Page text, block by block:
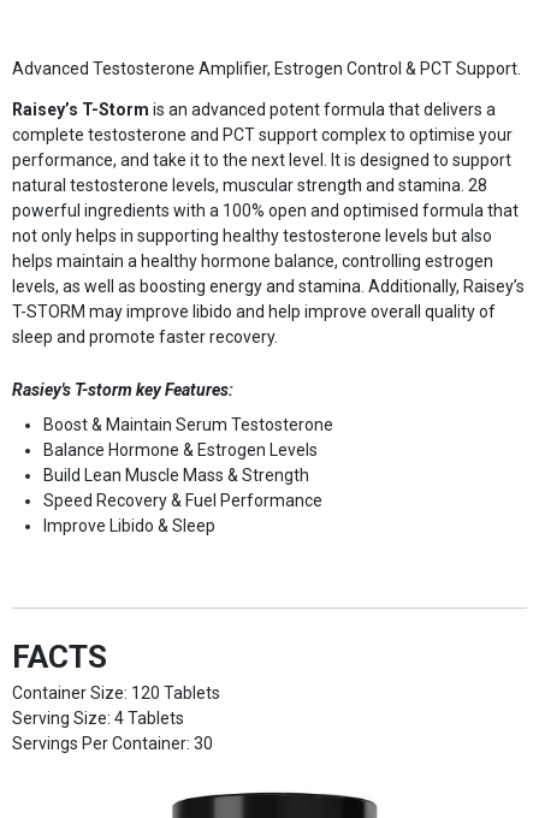
Advanced Testosterone Amplifier, Estrogen Control & PCT Support.
Raisey’s T-Storm is an advanced potent formula that delivers a
complete testosterone and PCT support complex to optimise your
performance, and take it to the next level. It is designed to support
natural testosterone levels, muscular strength and stamina. 28
powerful ingredients with a 100% open and optimised formula that
not only helps in supporting healthy testosterone levels but also
helps maintain a healthy hormone balance, controlling estrogen
levels, as well as boosting energy and stamina. Additionally, Raisey’s
T-STORM may improve libido and help improve overall quality of
sleep and promote faster recovery.
Rasiey's T-storm key Features:
Boost & Maintain Serum Testosterone
Balance Hormone & Estrogen Levels
Build Lean Muscle Mass & Strength
Speed Recovery & Fuel Performance
Improve Libido & Sleep
FACTS
Container Size: 120 Tablets
Serving Size: 4 Tablets
Servings Per Container: 30